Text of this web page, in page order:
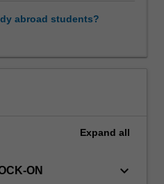
abroad students?
Expand all
ON keyboard_arrow_down